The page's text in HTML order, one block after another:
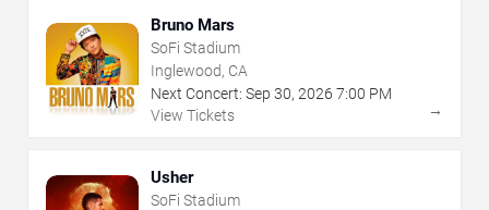
Bruno Mars
SoFi Stadium
Inglewood, CA
Next Concert: Sep 30, 2026 7:00 PM
View Tickets
→
Usher
SoFi Stadium